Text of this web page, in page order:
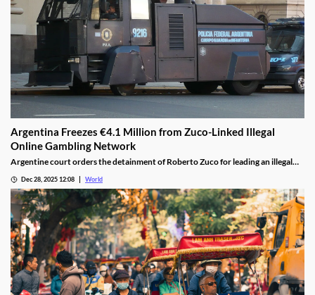
Argentina Freezes €4.1 Million from Zuco-Linked Illegal
Online Gambling Network
Argentine court orders the detainment of Roberto Zuco for leading an illegal
Dec 28, 2025 12:08 World